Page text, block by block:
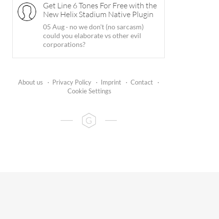
Get Line 6 Tones For Free with the
New Helix Stadium Native Plugin
05 Aug · no we don't (no sarcasm)
could you elaborate vs other evil
corporations?
About us · Privacy Policy · Imprint · Contact
·
Cookie Settings